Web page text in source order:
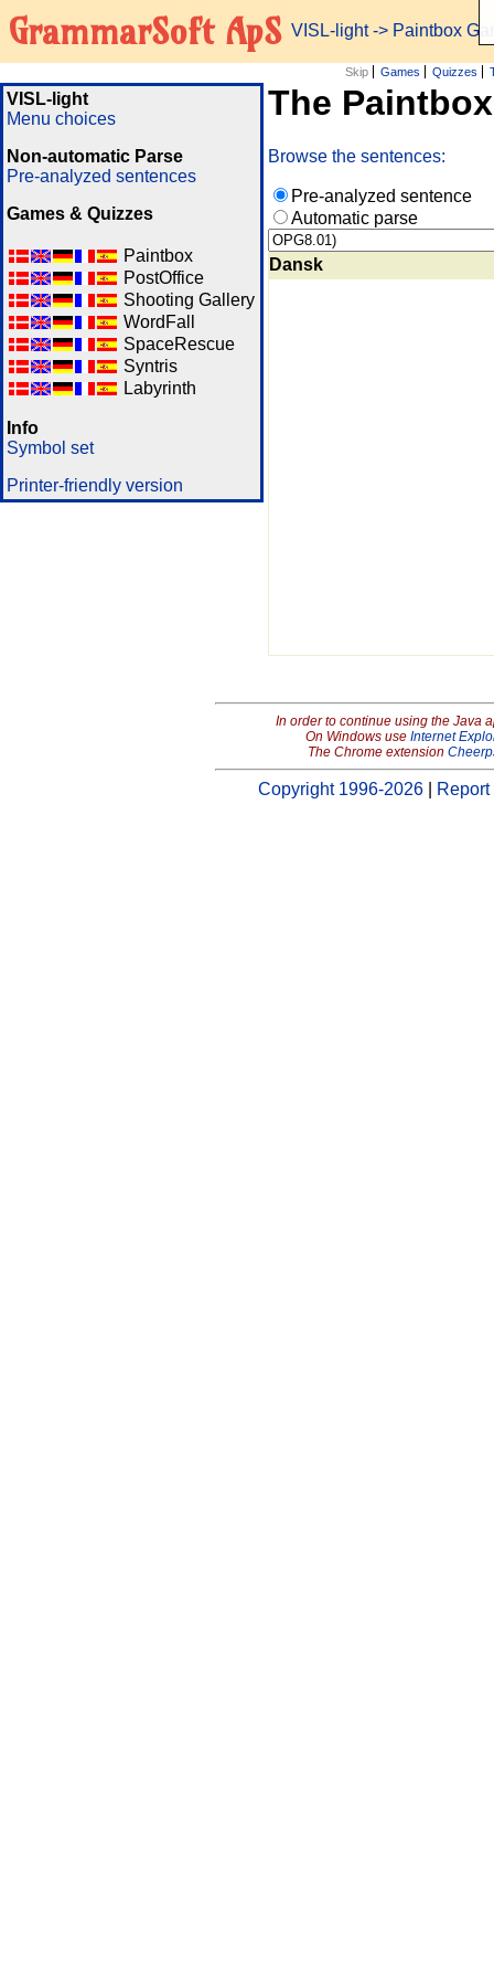
GrammarSoft ApS VISL-light-> Paintbox
Skip Games Quizzes
VISL-light
Menu choices
Non-automatic Parse
Pre-analyzed sentences
Games & Quizzes
Paintbox
PostOffice
Shooting Gallery
WordFall
SpaceRescue
Syntris
Labyrinth
Info
Symbol set
Printer-friendly version
The
Browse the sentences:
Pre-analyzed sentence
Automatic parse
Dansk
In order to continue using the Java
On Windows use Internet
The Chrome extension
Copyright 1996-2026